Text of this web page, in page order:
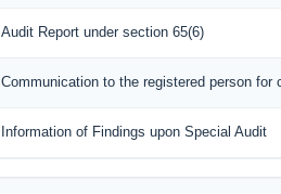
Audit Report under section 65(6)
Communication to the registered person
Information of Findings upon Special Audit